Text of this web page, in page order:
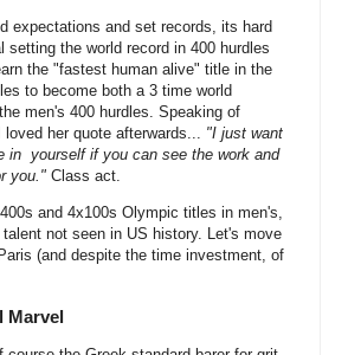
expectations and set records, its hard
the world record in 400 hurdles
the "fastest human alive" title in the
to become both a 3 time world
men's 400 hurdles. Speaking of
her quote afterwards... "I just want
in yourself if you can see the work and
you." Class act.
and 4x100s Olympic titles in men's,
not seen in US history. Let's move
(and despite the time investment, of
Marvel